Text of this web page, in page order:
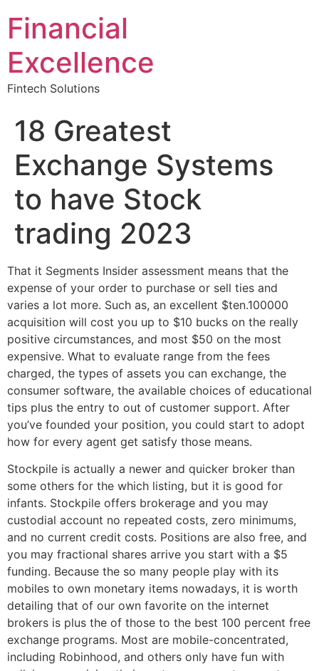
Financial
Excellence
Fintech Solutions
18 Greatest
Exchange Systems
to have Stock
trading 2023
That it Segments Insider assessment means that the
expense of your order to purchase or sell ties and
varies a lot more. Such as, an excellent $ten.100000
acquisition will cost you up to $10 bucks on the really
positive circumstances, and most $50 on the most
expensive. What to evaluate range from the fees
charged, the types of assets you can exchange, the
consumer software, the available choices of educational
tips plus the entry to out of customer support. After
you’ve founded your position, you could start to adopt
how for every agent get satisfy those means.
Stockpile is actually a newer and quicker broker than
some others for the which listing, but it is good for
infants. Stockpile offers brokerage and you may
custodial account no repeated costs, zero minimums,
and no current credit costs. Positions are also free, and
you may fractional shares arrive you start with a $5
funding. Because the so many people play with its
mobiles to own monetary items nowadays, it is worth
detailing that of our own favorite on the internet
brokers is plus the of those to the best 100 percent free
exchange programs. Most are mobile-concentrated,
including Robinhood, and others only have fun with